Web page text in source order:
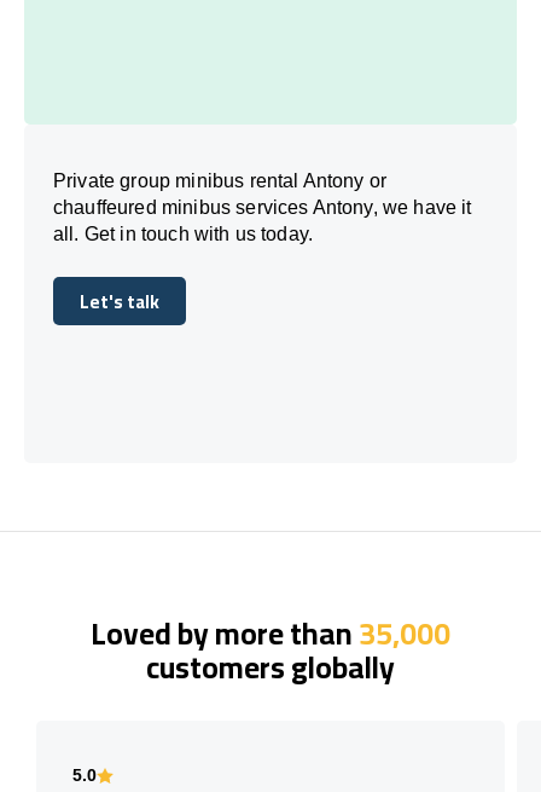
Private group minibus rental Antony or
chauffeured minibus services Antony, we have it
all. Get in touch with us today.
Let's talk
Let's talk
Loved by more than35,000
customers globally
5.0